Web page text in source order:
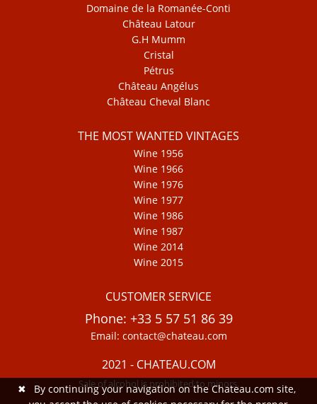
Domaine de la Romanée-Conti
Château Latour
G.H Mumm
Cristal
Pétrus
Château Angélus
Château Cheval Blanc
THE MOST WANTED VINTAGES
Wine 1956
Wine 1966
Wine 1976
Wine 1977
Wine 1986
Wine 1987
Wine 2014
Wine 2015
CUSTOMER SERVICE
Phone: +33 5 57 51 86 39
Email: contact@chateau.com
2021 - CHATEAU.COM
Sale of alcohol is prohibited to minors.
✖
By continuing your navigation on the Chateau.com site,